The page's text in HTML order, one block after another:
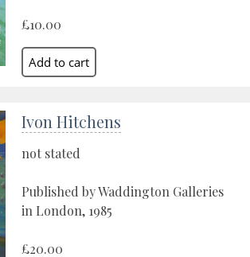
£10.00
Ivon Hitchens
not stated
Published by Waddington Galleries
in London, 1985
£20.00